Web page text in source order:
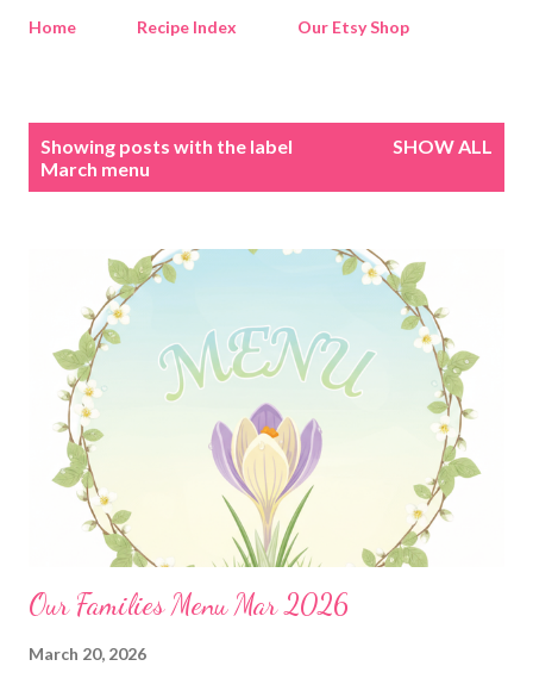
Home
Recipe Index Our Etsy Shop
Showing posts with the label
March menu
SHOW ALL
Our Families Menu Mar 2026
March 20, 2026